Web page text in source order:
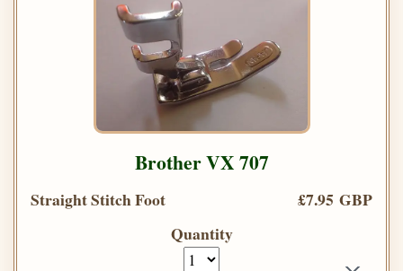
Brother VX 707
Straight Stitch Foot
£7.95 GBP
Quantity